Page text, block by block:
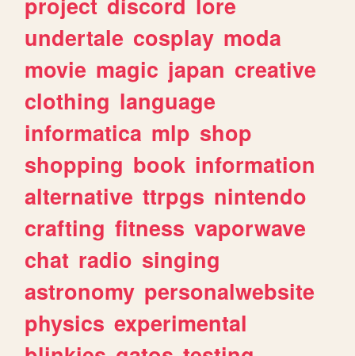
undertale cosplay moda
movie magic japan creative
clothing language
informatica mlp shop
shopping book information
alternative ttrpgs nintendo
crafting fitness vaporwave
chat radio singing
astronomy personalwebsite
physics experimental